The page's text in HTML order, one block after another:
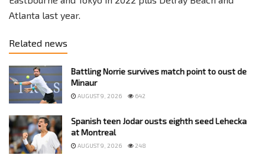
Atlanta last year.
Related news
Battling Norrie survives match point to oust de
Minaur
AUGUST 9, 2026 642
Spanish teen Jodar ousts eighth seed Lehecka
at Montreal
AUGUST 9, 2026 248